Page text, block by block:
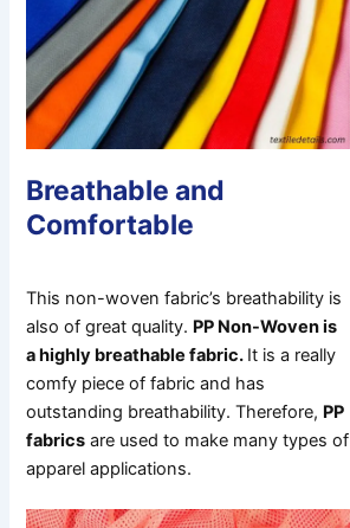
Breathable and
Comfortable
This non-woven fabric’s breathability is
also of great quality. PP Non-Woven is
a highly breathable fabric. It is a really
comfy piece of fabric and has
outstanding breathability. Therefore, PP
fabrics are used to make many types of
apparel applications.